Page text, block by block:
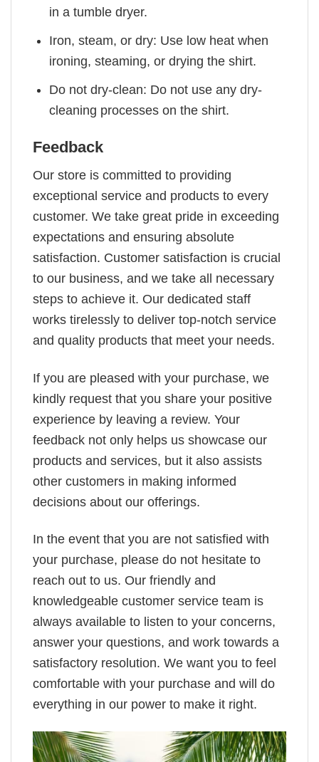
in a tumble dryer.
Iron, steam, or dry: Use low heat when
ironing, steaming, or drying the shirt.
Do not dry-clean: Do not use any dry-
cleaning processes on the shirt.
Feedback
Our store is committed to providing
exceptional service and products to every
customer. We take great pride in exceeding
expectations and ensuring absolute
satisfaction. Customer satisfaction is crucial
to our business, and we take all necessary
steps to achieve it. Our dedicated staff
works tirelessly to deliver top-notch service
and quality products that meet your needs.
If you are pleased with your purchase, we
kindly request that you share your positive
experience by leaving a review. Your
feedback not only helps us showcase our
products and services, but it also assists
other customers in making informed
decisions about our offerings.
In the event that you are not satisfied with
your purchase, please do not hesitate to
reach out to us. Our friendly and
knowledgeable customer service team is
always available to listen to your concerns,
answer your questions, and work towards a
satisfactory resolution. We want you to feel
comfortable with your purchase and will do
everything in our power to make it right.